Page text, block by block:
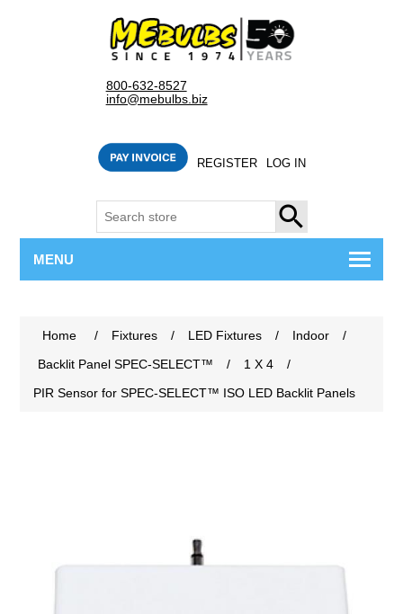
800-632-8527
info@mebulbs.biz
REGISTER LOG IN
SEARCH
MENU
Home / Fixtures / LED Fixtures / Indoor
/
Backlit Panel SPEC-SELECT™
/ 1 X 4
/
PIR Sensor for SPEC-SELECT™ ISO LED Backlit Panels